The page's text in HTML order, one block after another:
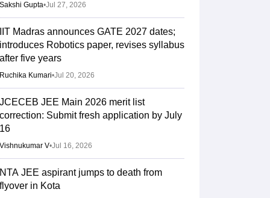
Sakshi Gupta•Jul 27, 2026
IIT Madras announces GATE 2027 dates;
introduces Robotics paper, revises syllabus
after five years
Ruchika Kumari•Jul 20, 2026
JCECEB JEE Main 2026 merit list
correction: Submit fresh application by July
16
Vishnukumar V•Jul 16, 2026
NTA JEE aspirant jumps to death from
flyover in Kota